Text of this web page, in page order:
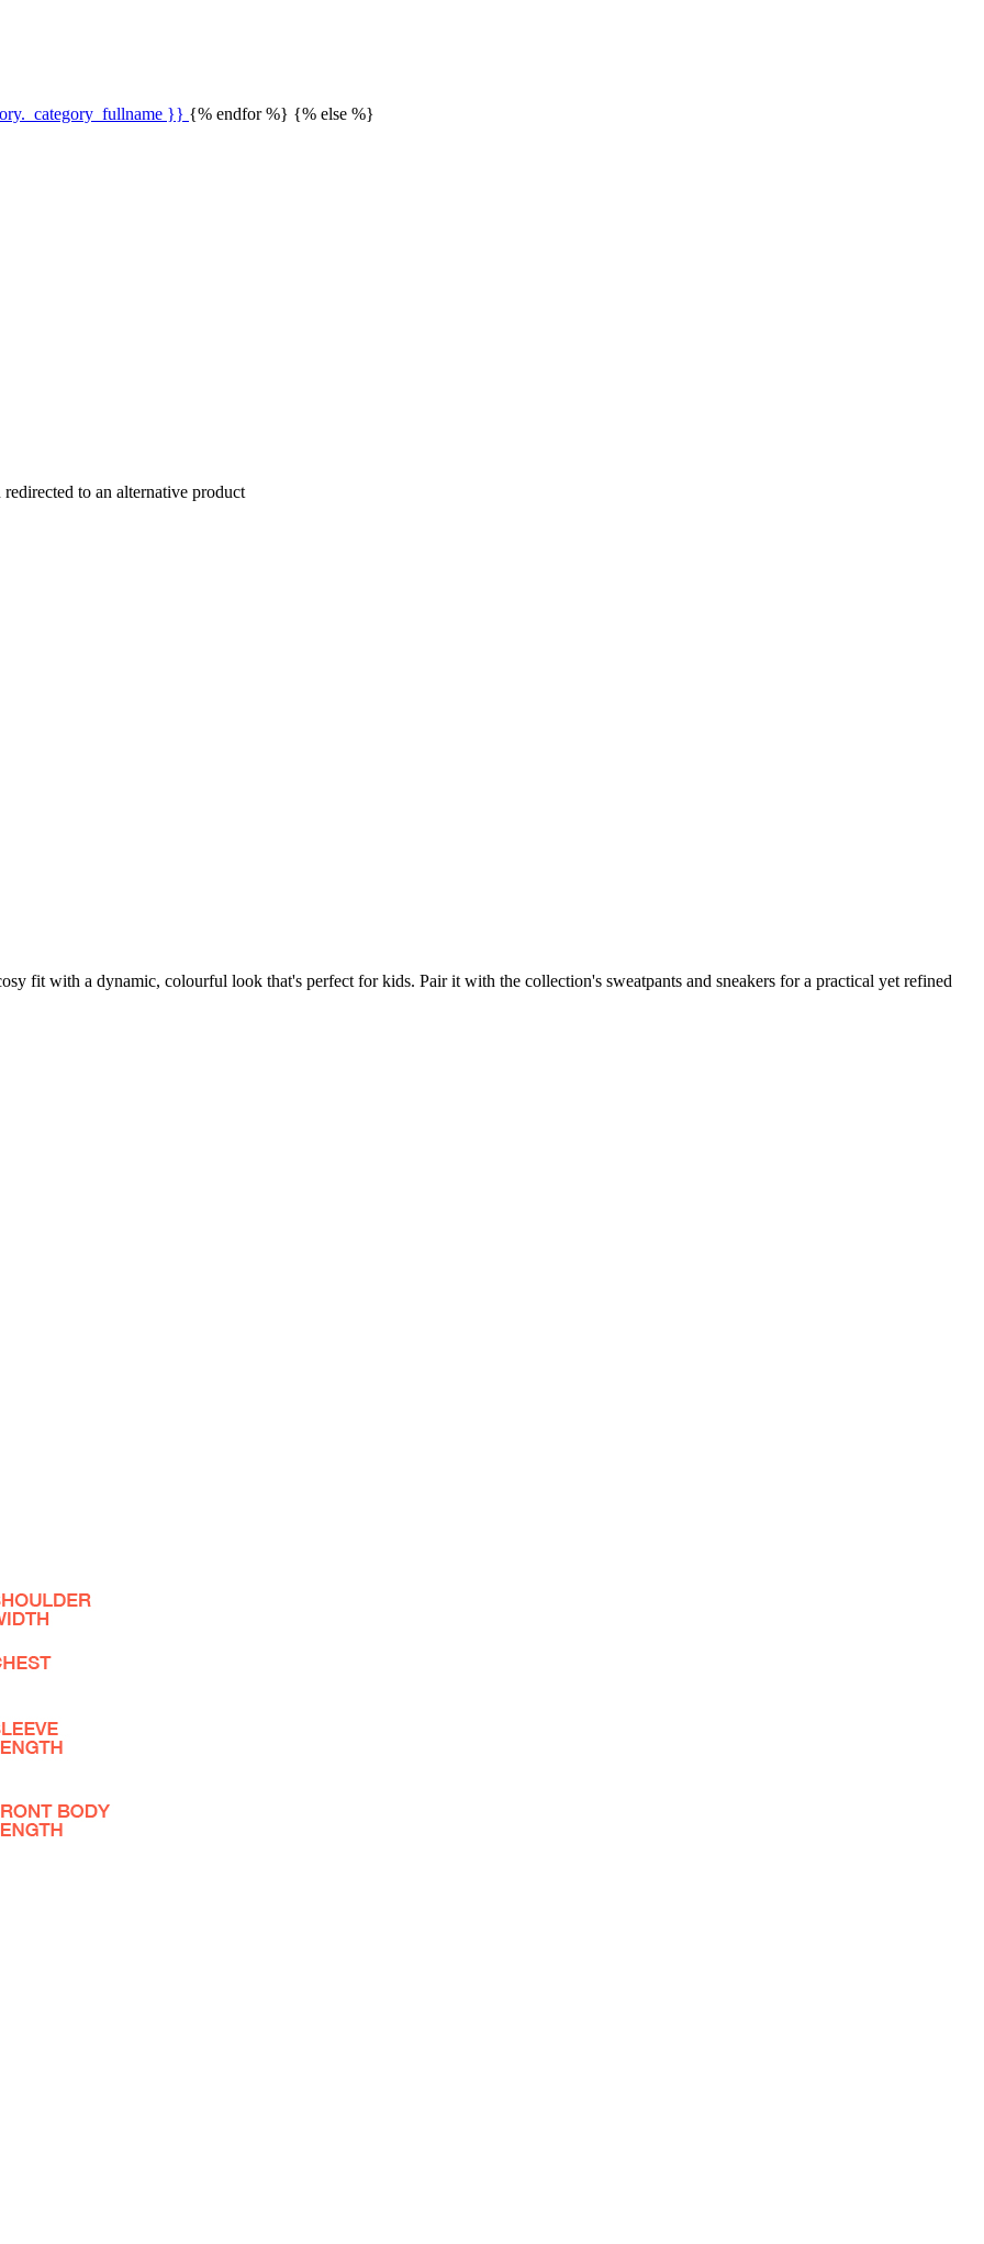
}} {% endfor %} {% else %}
to an alternative product
fit with a dynamic, colourful look that's perfect for kids. Pair it with the collection's sweatpants and sneakers for a practical yet refined